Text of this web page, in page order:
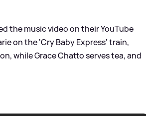
the music video on their YouTube
on the 'Cry Baby Express' train,
while Grace Chatto serves tea, and